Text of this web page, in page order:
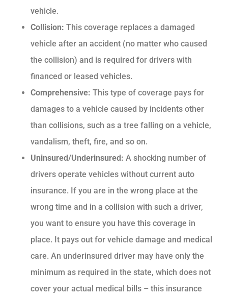
vehicle.
Collision: This coverage replaces a damaged
vehicle after an accident (no matter who caused
the collision) and is required for drivers with
financed or leased vehicles.
Comprehensive: This type of coverage pays for
damages to a vehicle caused by incidents other
than collisions, such as a tree falling on a vehicle,
vandalism, theft, fire, and so on.
Uninsured/Underinsured: A shocking number of
drivers operate vehicles without current auto
insurance. If you are in the wrong place at the
wrong time and in a collision with such a driver,
you want to ensure you have this coverage in
place. It pays out for vehicle damage and medical
care. An underinsured driver may have only the
minimum as required in the state, which does not
cover your actual medical bills – this insurance